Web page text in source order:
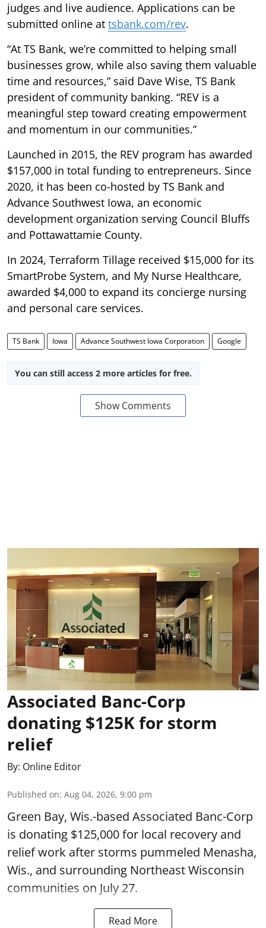
judges and live audience. Applications can be
submitted online at tsbank.com/rev.
“At TS Bank, we’re committed to helping small
businesses grow, while also saving them valuable
time and resources,” said Dave Wise, TS Bank
president of community banking. “REV is a
meaningful step toward creating empowerment
and momentum in our communities.”
Launched in 2015, the REV program has awarded
$157,000 in total funding to entrepreneurs. Since
2020, it has been co-hosted by TS Bank and
Advance Southwest Iowa, an economic
development organization serving Council Bluffs
and Pottawattamie County.
In 2024, Terraform Tillage received $15,000 for its
SmartProbe System, and My Nurse Healthcare,
awarded $4,000 to expand its concierge nursing
and personal care services.
TS Bank Iowa Advance Southwest Iowa Corporation Google
You can still access 2 more articles for free.
Show Comments
Associated Banc-Corp
donating $125K for storm
relief
By: Online Editor
Published on: Aug 04, 2026, 9:00 pm
Green Bay, Wis.-based Associated Banc-Corp
is donating $125,000 for local recovery and
relief work after storms pummeled Menasha,
Wis., and surrounding Northeast Wisconsin
communities on July 27.
Read More